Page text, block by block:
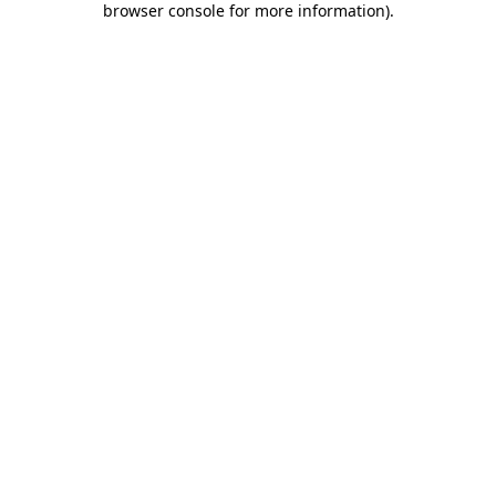
browser console for more information).